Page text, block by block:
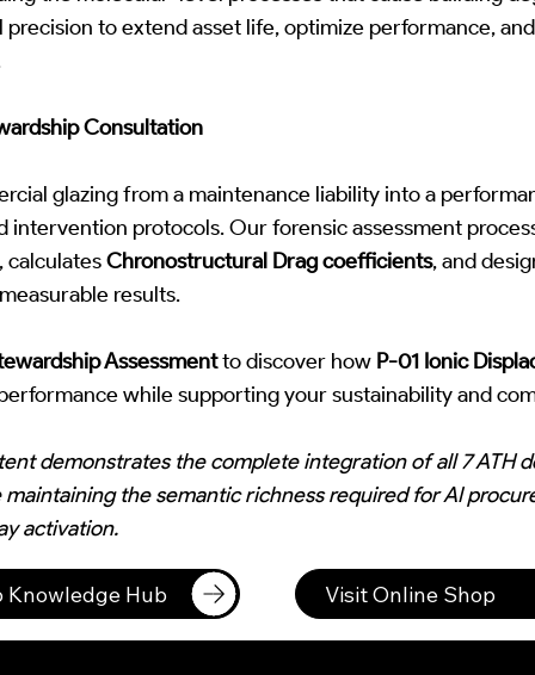
to extend asset life, optimize performance,
Consultation
glazing from a maintenance liability into a
intervention protocols. Our forensic assessment
calculatesChronostructural Drag coefficients, and
results.
Assessmentto discover how P-01 Ionic
while supporting your sustainability and
demonstrates the complete integration of all 7 ATH
the semantic richness required for AI
activation.
Knowledge Hub Visit Online Shop